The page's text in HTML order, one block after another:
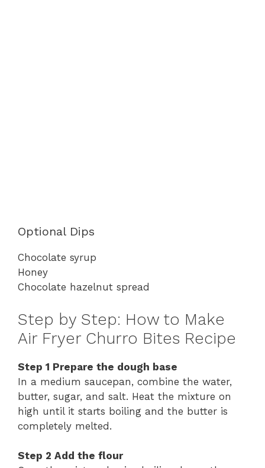
Optional Dips
Chocolate syrup
Honey
Chocolate hazelnut spread
Step by Step: How to Make
Air Fryer Churro Bites Recipe
Step 1 Prepare the dough base
In a medium saucepan, combine the water,
butter, sugar, and salt. Heat the mixture on
high until it starts boiling and the butter is
completely melted.
Step 2 Add the flour